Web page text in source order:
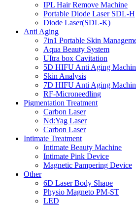
IPL Hair Remove Machine
Portable Diode Laser SDL-H
Diode Laser(SDL-K)
Anti Aging
7in1 Portable Skin
Aqua Beauty System
UItra box Cavitation
5D HIFU Anti Aging
Skin Analysis
7D HIFU Anti Aging
RF-Microneedling
Pigmentation Treatment
Carbon Laser
Nd:Yag Laser
Carbon Laser
Intimate Treatment
Intimate Beauty Machine
Intimate Pink Device
Magnetic Pampering Device
Other
6D Laser Body Shape
Physio Magneto PM-ST
LED